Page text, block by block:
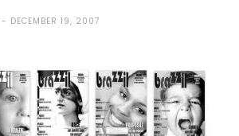
DECEMBER 19, 2007